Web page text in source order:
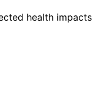
health impacts